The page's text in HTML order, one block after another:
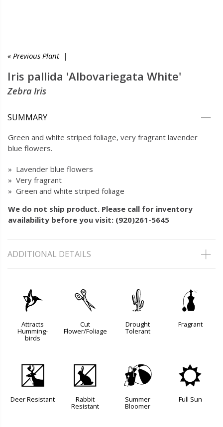
« Previous Plant|
Iris pallida 'Albovariegata White'
Zebra Iris
SUMMARY
Green and white striped foliage, very fragrant lavender
blue flowers.
» Lavender blue flowers
» Very fragrant
» Green and white striped foliage
We do not ship product. Please call for inventory
availability before you visit: (920)261-5645
ADDITIONAL DETAILS
l
Attracts
Humming-
birds
d
Cut
Flower/Foliage
2
Drought
Tolerant
h
Fragrant
e
Deer Resistant
q
Rabbit
Resistant
?
Summer
Bloomer
j
Full Sun